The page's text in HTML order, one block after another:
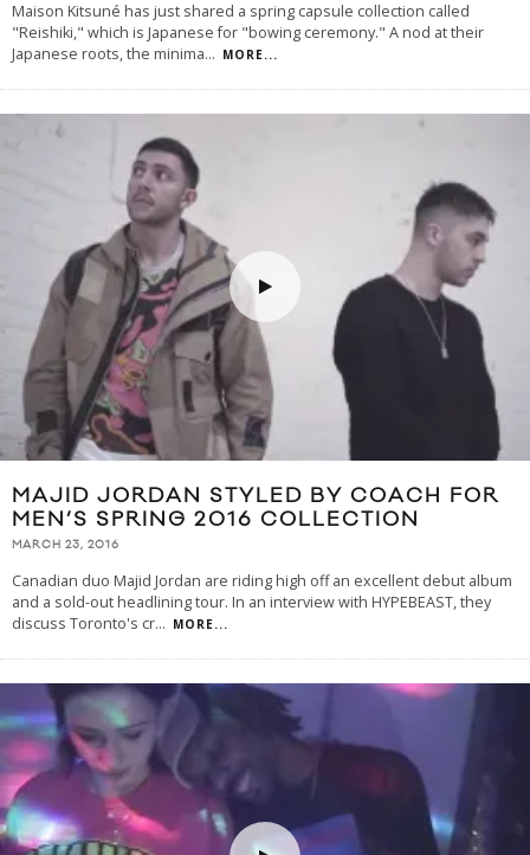
Maison Kitsuné has just shared a spring capsule collection called
"Reishiki," which is Japanese for "bowing ceremony." A nod at their
Japanese roots, the minima... MORE...
MAJID JORDAN STYLED BY COACH FOR
MEN’S SPRING 2016 COLLECTION
MARCH 23, 2016
Canadian duo Majid Jordan are riding high off an excellent debut album
and a sold-out headlining tour. In an interview with HYPEBEAST, they
discuss Toronto's cr... MORE...